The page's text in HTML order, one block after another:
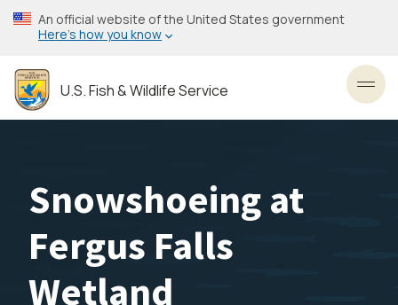
Skip
to
content
An official website of the United States government
Here’s how you know
U.S. Fish & Wildlife Service
Snowshoeing at
Fergus Falls
Wetland